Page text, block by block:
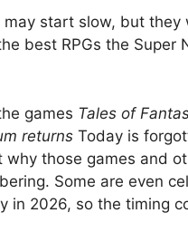
may start slow, but they
best RPGs the Super
games Tales of
returns Today is
why those games and
Some are even
in 2026, so the timing